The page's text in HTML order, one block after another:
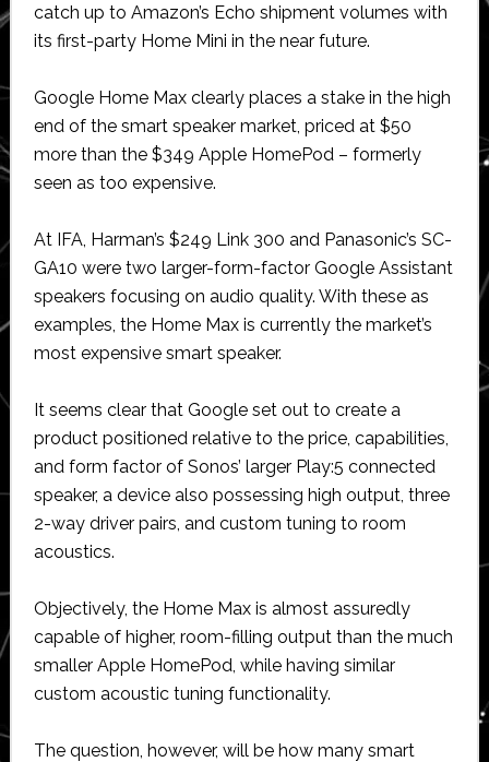
catch up to Amazon’s Echo shipment volumes with
its first-party Home Mini in the near future.
Google Home Max clearly places a stake in the high
end of the smart speaker market, priced at $50
more than the $349 Apple HomePod – formerly
seen as too expensive.
At IFA, Harman’s $249 Link 300 and Panasonic’s SC-
GA10 were two larger-form-factor Google Assistant
speakers focusing on audio quality. With these as
examples, the Home Max is currently the market’s
most expensive smart speaker.
It seems clear that Google set out to create a
product positioned relative to the price, capabilities,
and form factor of Sonos’ larger Play:5 connected
speaker, a device also possessing high output, three
2-way driver pairs, and custom tuning to room
acoustics.
Objectively, the Home Max is almost assuredly
capable of higher, room-filling output than the much
smaller Apple HomePod, while having similar
custom acoustic tuning functionality.
The question, however, will be how many smart